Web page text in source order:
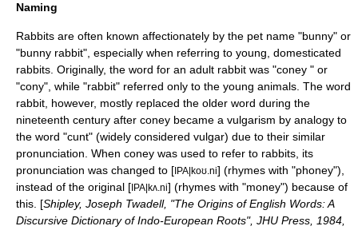
Naming
Rabbits are often known affectionately by the pet name "bunny" or
"bunny rabbit", especially when referring to young, domesticated
rabbits. Originally, the word for an adult rabbit was "coney " or
"cony", while "rabbit" referred only to the young animals. The word
rabbit, however, mostly replaced the older word during the
nineteenth century after coney became a vulgarism by analogy to
the word "cunt" (widely considered vulgar) due to their similar
pronunciation. When coney was used to refer to rabbits, its
pronunciation was changed to [IPA|koʊ.ni] (rhymes with "phoney"),
instead of the original [IPA|kʌ.ni] (rhymes with "money") because of
this. [Shipley, Joseph Twadell, "The Origins of English Words: A
Discursive Dictionary of Indo-European Roots", JHU Press, 1984,